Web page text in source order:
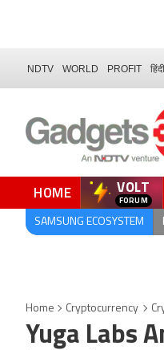
NDTV WORLD PROFIT हिंदी
HOME VOLT
FORUM
SAMSUNG ECOSYSTEM
Home Cryptocurrency
Yuga Labs